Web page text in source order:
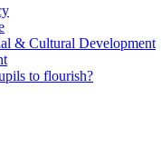
& Cultural Development
to flourish?